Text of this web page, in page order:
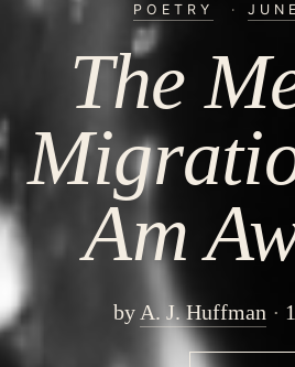
POETRY ·
The
Am
by A. J. Huffman